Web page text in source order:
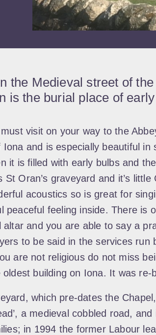
the Medieval street of
is the burial place of
visit on your way to the
Iona and is especially beautiful in
it is filled with early bulbs and
St Oran’s graveyard and it’s
acoustics so is great for
peaceful feeling inside. There is
altar and you are able to say a
to be said in the services run
are not religious do not miss
oldest building on Iona. It was re-
which pre-dates the
a medieval cobbled road,
in 1994 the former Labour